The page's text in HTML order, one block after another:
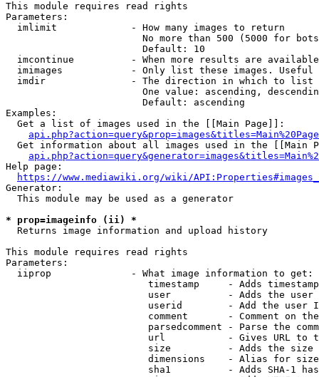
This module requires read rights
Parameters:
  imlimit             - How many images to return
No more than 500 (5000 for
                        Default: 10
imcontinue          - When more results are
imimages            - Only list these images.
  imdir               - The direction in which to list
One value: ascending,
                        Default: ascending
Examples:
  Get a list of images used in the [[Main Page]]:
api.php?action=query&prop=images&titles=Main%20Page
Get information about all images used in the [[Main
Help page:
https://www.mediawiki.org/wiki/
Generator:
  This module may be used as a generator
* prop=imageinfo (ii) *
  Returns image information and upload history
This module requires read rights
Parameters:
  iiprop              - What image information to get:
timestamp     - Adds
user          - Adds the
userid        - Add the user
comment       - Comment on
parsedcomment - Parse the
url           - Gives URL to
size          - Adds the
                         dimensions    - Alias for size
sha1          - Adds SHA-1